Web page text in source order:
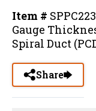
Item #
Gauge
Spiral Duct
Share